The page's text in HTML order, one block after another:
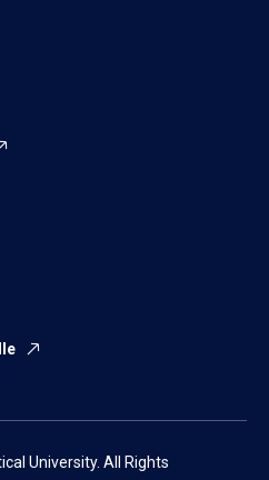
University. All Rights